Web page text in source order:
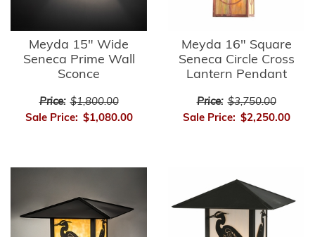
Meyda 15" Wide
Seneca Prime Wall
Sconce
Price: $1,800.00
Sale Price: $1,080.00
Meyda 16" Square
Seneca Circle Cross
Lantern Pendant
Price: $3,750.00
Sale Price: $2,250.00